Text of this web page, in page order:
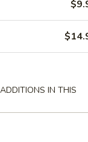
IN THIS